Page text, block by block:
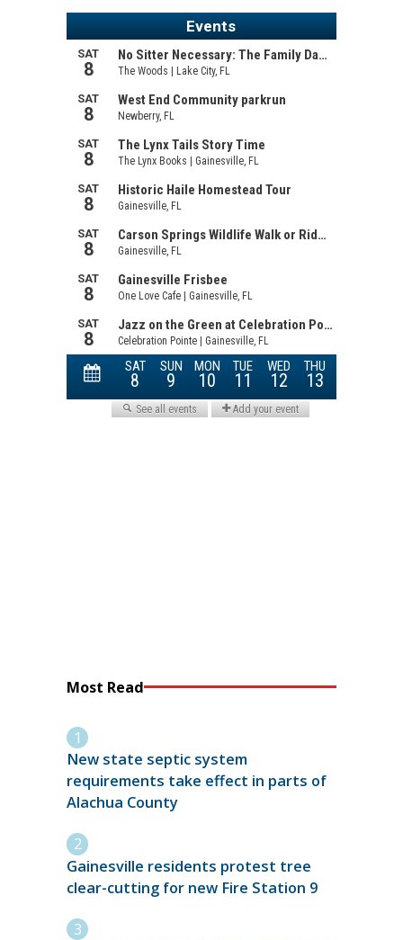
Most Read
New state septic system
requirements take effect in parts of
Alachua County
Gainesville residents protest tree
clear-cutting for new Fire Station 9